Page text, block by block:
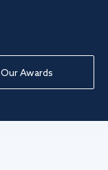
Our Awards